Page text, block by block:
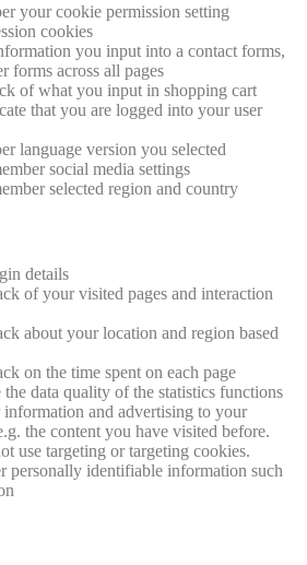
your cookie permission setting
cookies
you input into a contact forms,
forms across all pages
of what you input in shopping cart
that you are logged into your user
language version you selected
social media settings
selected region and country
details
of your visited pages and interaction
about your location and region based
on the time spent on each page
data quality of the statistics functions
and advertising to your
the content you have visited before.
use targeting or targeting cookies.
personally identifiable information such